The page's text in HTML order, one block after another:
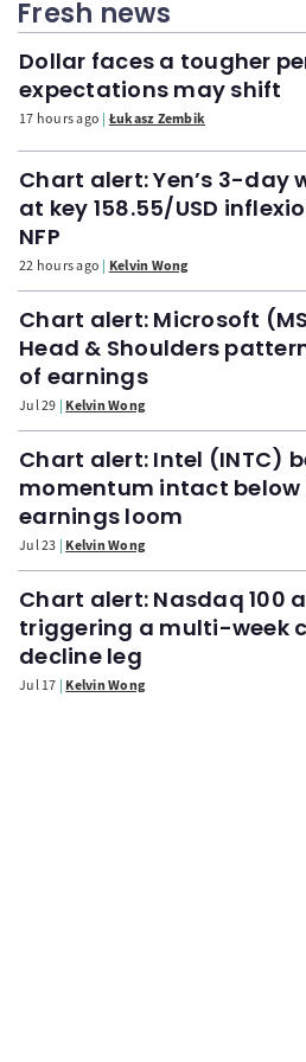
Fresh news
Dollar faces a tougher
expectations may shift
17 hours ago Łukasz Zembik
Chart alert: Yen’s 3-day
at key 158.55/USD
NFP
22 hours ago Kelvin Wong
Chart alert: Microsoft
Head & Shoulders
of earnings
Jul 29 Kelvin Wong
Chart alert: Intel (INTC)
momentum intact below
earnings loom
Jul 23 Kelvin Wong
Chart alert: Nasdaq 100
triggering a multi-week
decline leg
Jul 17 Kelvin Wong